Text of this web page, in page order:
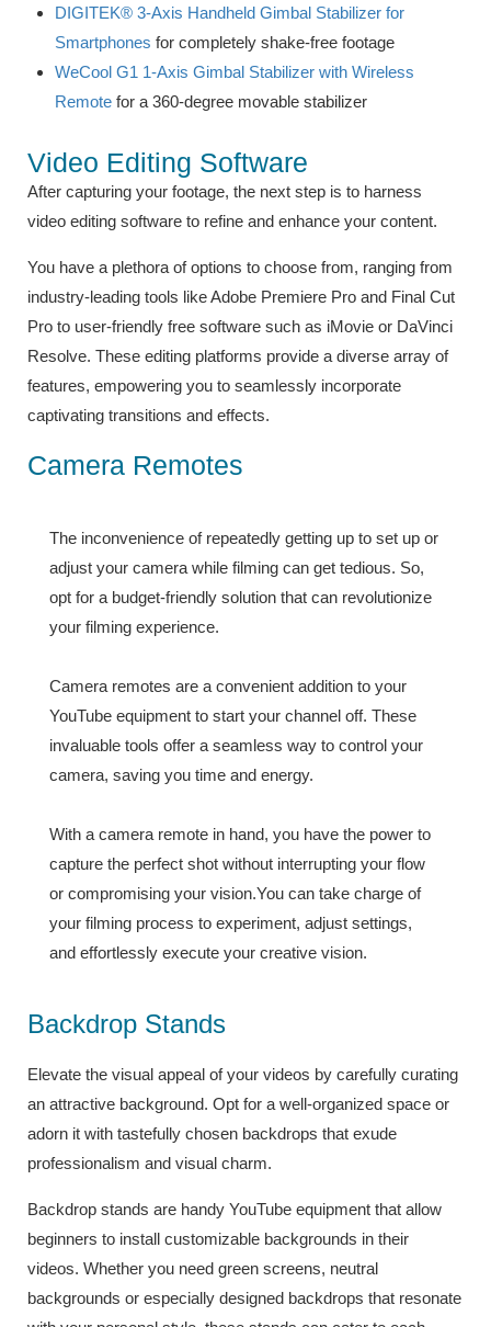
DIGITEK® 3-Axis Handheld Gimbal Stabilizer for
Smartphones for completely shake-free footage
WeCool G1 1-Axis Gimbal Stabilizer with Wireless
Remote for a 360-degree movable stabilizer
Video Editing Software
After capturing your footage, the next step is to harness
video editing software to refine and enhance your content.
You have a plethora of options to choose from, ranging from
industry-leading tools like Adobe Premiere Pro and Final Cut
Pro to user-friendly free software such as iMovie or DaVinci
Resolve. These editing platforms provide a diverse array of
features, empowering you to seamlessly incorporate
captivating transitions and effects.
Camera Remotes
The inconvenience of repeatedly getting up to set up or
adjust your camera while filming can get tedious. So,
opt for a budget-friendly solution that can revolutionize
your filming experience.
Camera remotes are a convenient addition to your
YouTube equipment to start your channel off. These
invaluable tools offer a seamless way to control your
camera, saving you time and energy.
With a camera remote in hand, you have the power to
capture the perfect shot without interrupting your flow
or compromising your vision.You can take charge of
your filming process to experiment, adjust settings,
and effortlessly execute your creative vision.
Backdrop Stands
Elevate the visual appeal of your videos by carefully curating
an attractive background. Opt for a well-organized space or
adorn it with tastefully chosen backdrops that exude
professionalism and visual charm.
Backdrop stands are handy YouTube equipment that allow
beginners to install customizable backgrounds in their
videos. Whether you need green screens, neutral
backgrounds or especially designed backdrops that resonate